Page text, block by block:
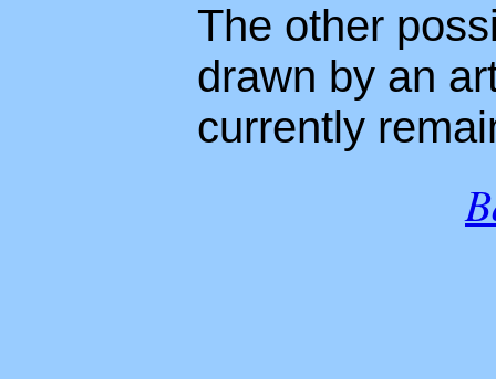
The other
drawn by an
currently